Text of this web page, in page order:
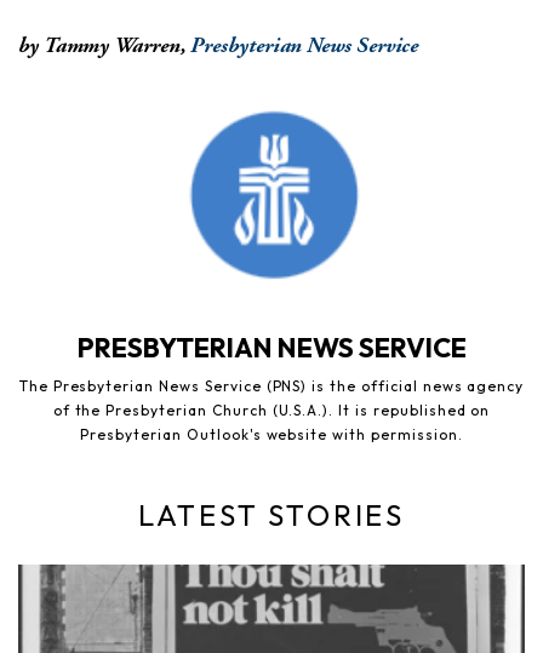
by Tammy Warren,Presbyterian News Service
PRESBYTERIAN NEWS SERVICE
The Presbyterian News Service (PNS) is the official news agency
of the Presbyterian Church (U.S.A.). It is republished on
Presbyterian Outlook's website with permission.
LATEST STORIES